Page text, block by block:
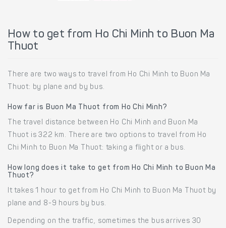
How to get from Ho Chi Minh to Buon Ma
Thuot
There are two ways to travel from Ho Chi Minh to Buon Ma
Thuot: by plane and by bus.
How far is Buon Ma Thuot from Ho Chi Minh?
The travel distance between Ho Chi Minh and Buon Ma
Thuot is 322 km. There are two options to travel from Ho
Chi Minh to Buon Ma Thuot: taking a flight or a bus.
How long does it take to get from Ho Chi Minh to Buon Ma
Thuot?
It takes 1 hour to get from Ho Chi Minh to Buon Ma Thuot by
plane and 8-9 hours by bus.
Depending on the traffic, sometimes the bus arrives 30